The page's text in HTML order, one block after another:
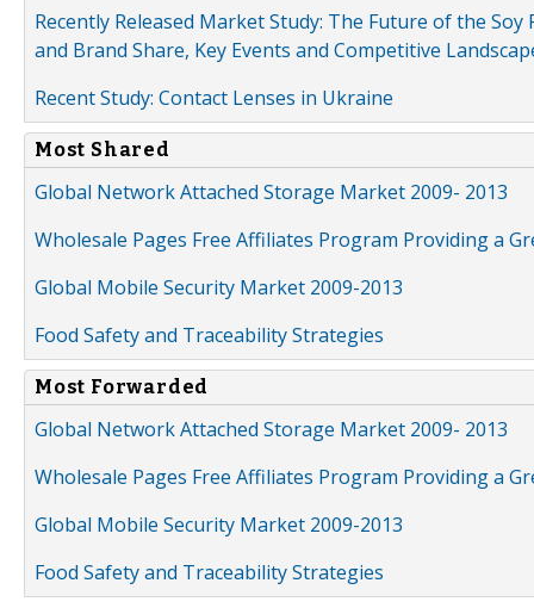
Recently Released Market Study: The Future of the
and Brand Share, Key Events and Competitive
Recent Study: Contact Lenses in Ukraine
Most Shared
Global Network Attached Storage Market 2009- 2013
Wholesale Pages Free Affiliates Program Providing a
Global Mobile Security Market 2009-2013
Food Safety and Traceability Strategies
Most Forwarded
Global Network Attached Storage Market 2009- 2013
Wholesale Pages Free Affiliates Program Providing a
Global Mobile Security Market 2009-2013
Food Safety and Traceability Strategies